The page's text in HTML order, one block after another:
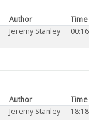
Author
Time
Jeremy Stanley 00:16
Author
Time
Jeremy Stanley 18:18